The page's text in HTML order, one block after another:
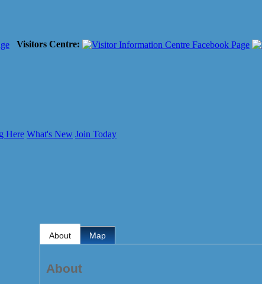
Visitors Centre:
Here What's New Join Today
About Map
About